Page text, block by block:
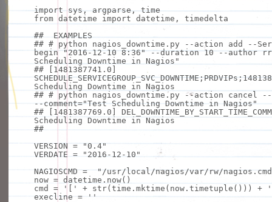
import
sys, argparse, time
from datetime import datetime, timedelta
## EXAMPLES
## # python nagios_downtime.py --action add --
begin "2016-12-10 8:36" --duration 10 --author
Scheduling Downtime in Nagios"
## [1481387741.0]
Scheduling Downtime in Nagios
## # python nagios_downtime.py --action cancel
--comment="Test Scheduling Downtime in Nagios"
## [1481387769.0]
Scheduling Downtime in Nagios
##
VERSION =
"0.4"
VERDATE =
"2016-12-10"
NAGIOSCMD =
"/usr/local/nagios/var/rw/
now = datetime.now()
cmd = '[' + str(time.mktime(now.timetuple())) +
execline =
''